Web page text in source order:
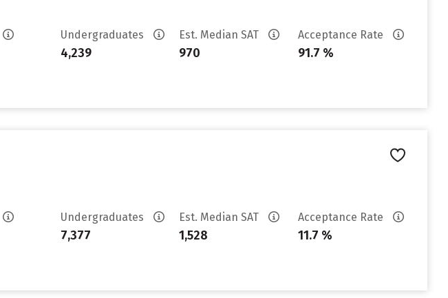
Undergraduates
4,239
Est. Median SAT
970
Acceptance Rate
91.7 %
Undergraduates
7,377
Est. Median SAT
1,528
Acceptance Rate
11.7 %